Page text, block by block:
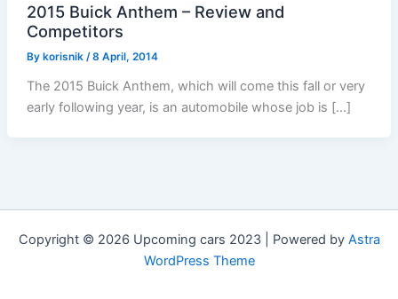
2015 Buick Anthem – Review and
Competitors
By korisnik /8 April, 2014
The 2015 Buick Anthem, which will come this fall or very
early following year, is an automobile whose job is […]
Copyright © 2026 Upcoming cars 2023 | Powered by Astra
WordPress Theme